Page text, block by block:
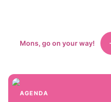
Mons, go on your way!
AGENDA
AmazingBelgium
AmazingBelgium